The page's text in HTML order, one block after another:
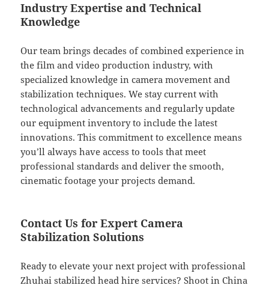
Industry Expertise and Technical
Knowledge
Our team brings decades of combined experience in
the film and video production industry, with
specialized knowledge in camera movement and
stabilization techniques. We stay current with
technological advancements and regularly update
our equipment inventory to include the latest
innovations. This commitment to excellence means
you’ll always have access to tools that meet
professional standards and deliver the smooth,
cinematic footage your projects demand.
Contact Us for Expert Camera
Stabilization Solutions
Ready to elevate your next project with professional
Zhuhai stabilized head hire services? Shoot in China